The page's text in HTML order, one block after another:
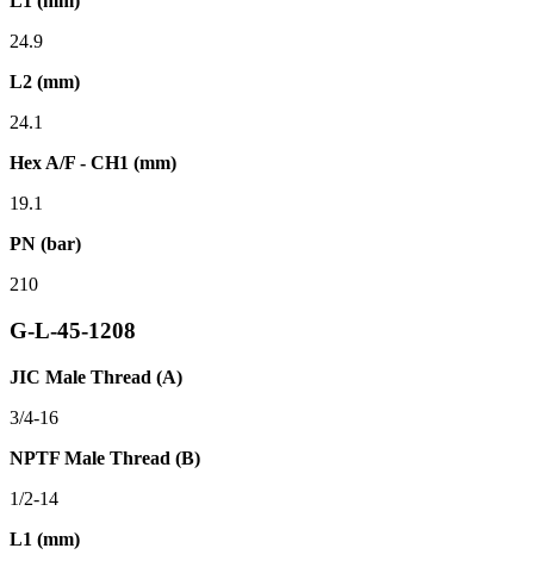
24.9
L2 (mm)
24.1
Hex A/F - CH1 (mm)
19.1
PN (bar)
210
G-L-45-1208
JIC Male Thread (A)
3/4-16
NPTF Male Thread (B)
1/2-14
L1 (mm)